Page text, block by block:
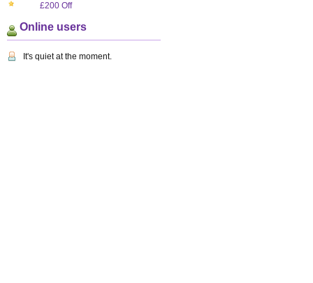
£200 Off
Online users
It's quiet at the moment.